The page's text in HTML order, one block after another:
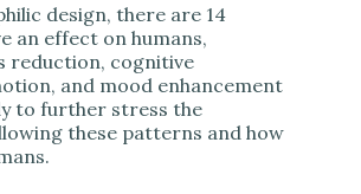
design, there are 14
an effect on humans,
reduction, cognitive
and mood enhancement
to further stress the
these patterns and how